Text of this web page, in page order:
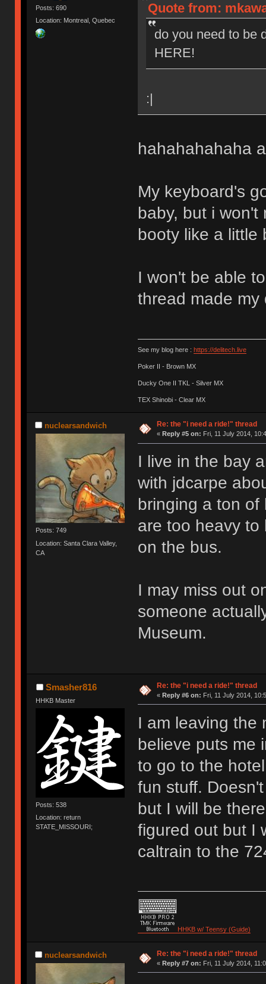
Posts: 690
Location: Montreal, Quebec
Quote from:
do you need to be
HERE!
:|
hahahahahaha
My keyboard's
baby, but i won't
booty like a little
I won't be able
thread made my
See my blog here : https://delitech.live
Poker II - Brown MX
Ducky One II TKL - Silver MX
TEX Shinobi - Clear MX
nuclearsandwich
Posts: 749
Location: Santa Clara Valley,
CA
Re: the "i need a ride!" thread
« Reply #5 on: Fri, 11 July 2014,
I live in the bay
with jdcarpe
bringing a ton
are too heavy to
on the bus.
I may miss out
someone
Museum.
Smasher816
HHKB Master
Posts: 538
Location: return
STATE_MISSOURI;
Re: the "i need a ride!" thread
« Reply #6 on: Fri, 11 July 2014,
I am leaving the
believe puts me
to go to the
fun stuff.
but I will be
figured out but I
caltrain to the
HHKB w/ Teensy (Guide)
nuclearsandwich Re: the "i need a ride!" thread
« Reply #7 on: Fri, 11 July 2014,